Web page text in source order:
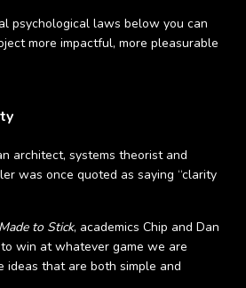
psychological laws below you can
more impactful, more pleasurable
architect, systems theorist and
was once quoted as saying “clarity
Made to Stick, academics Chip and Dan
win at whatever game we are
ideas that are both simple and